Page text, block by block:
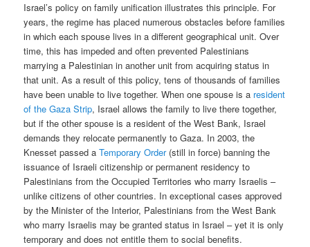
Israel’s policy on family unification illustrates this principle. For
years, the regime has placed numerous obstacles before families
in which each spouse lives in a different geographical unit. Over
time, this has impeded and often prevented Palestinians
marrying a Palestinian in another unit from acquiring status in
that unit. As a result of this policy, tens of thousands of families
have been unable to live together. When one spouse is a resident
of the Gaza Strip, Israel allows the family to live there together,
but if the other spouse is a resident of the West Bank, Israel
demands they relocate permanently to Gaza. In 2003, the
Knesset passed aTemporary Order(still in force) banning the
issuance of Israeli citizenship or permanent residency to
Palestinians from the Occupied Territories who marry Israelis –
unlike citizens of other countries. In exceptional cases approved
by the Minister of the Interior, Palestinians from the West Bank
who marry Israelis may be granted status in Israel – yet it is only
temporary and does not entitle them to social benefits.